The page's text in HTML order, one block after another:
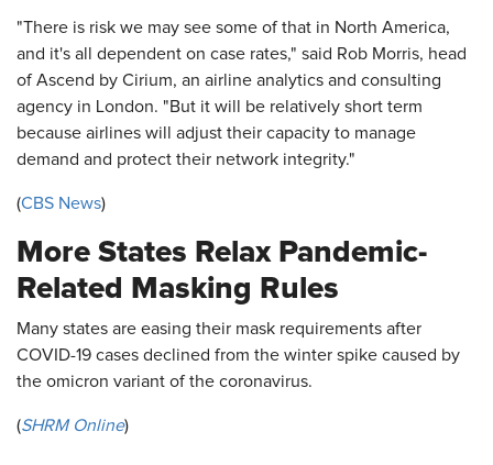
"There is risk we may see some of that in North America,
and it's all dependent on case rates," said Rob Morris, head
of Ascend by Cirium, an airline analytics and consulting
agency in London. "But it will be relatively short term
because airlines will adjust their capacity to manage
demand and protect their network integrity."
(CBS News)
More States Relax Pandemic-
Related Masking Rules
Many states are easing their mask requirements after
COVID-19 cases declined from the winter spike caused by
the omicron variant of the coronavirus.
(SHRM Online)